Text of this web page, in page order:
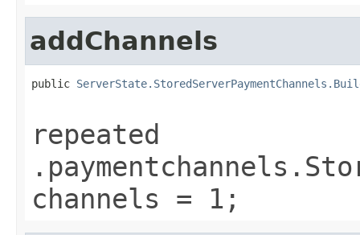
addChannels
public
repeated
channels = 1;